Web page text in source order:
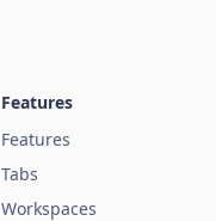
Features
Features
Tabs
Workspaces